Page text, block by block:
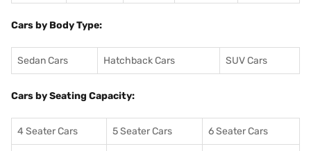
Cars by Body Type:
Sedan Cars Hatchback Cars SUV Cars
Cars by Seating Capacity:
4 Seater Cars 5 Seater Cars 6 Seater Cars